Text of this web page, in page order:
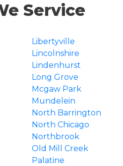
Service
Libertyville
Lincolnshire
Lindenhurst
Long Grove
Mcgaw Park
Mundelein
North Barrington
North Chicago
Northbrook
Old Mill Creek
Palatine